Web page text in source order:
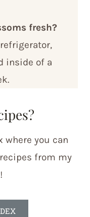
fresh?
inside of a
where you can
from my